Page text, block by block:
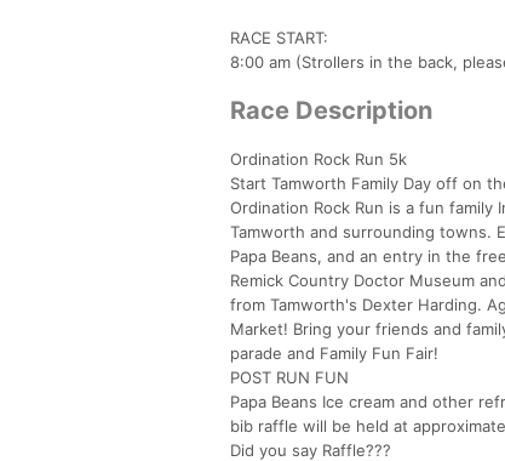
RACE START:
8:00 am (Strollers in the back,
Race Description
Ordination Rock Run 5k
Start Tamworth Family Day off on
Ordination Rock Run is a fun
Tamworth and surrounding towns.
Papa Beans, and an entry in the
Remick Country Doctor Museum
from Tamworth's Dexter Harding.
Market! Bring your friends and
parade and Family Fun Fair!
POST RUN FUN
Papa Beans Ice cream and other
bib raffle will be held at
Did you say Raffle???